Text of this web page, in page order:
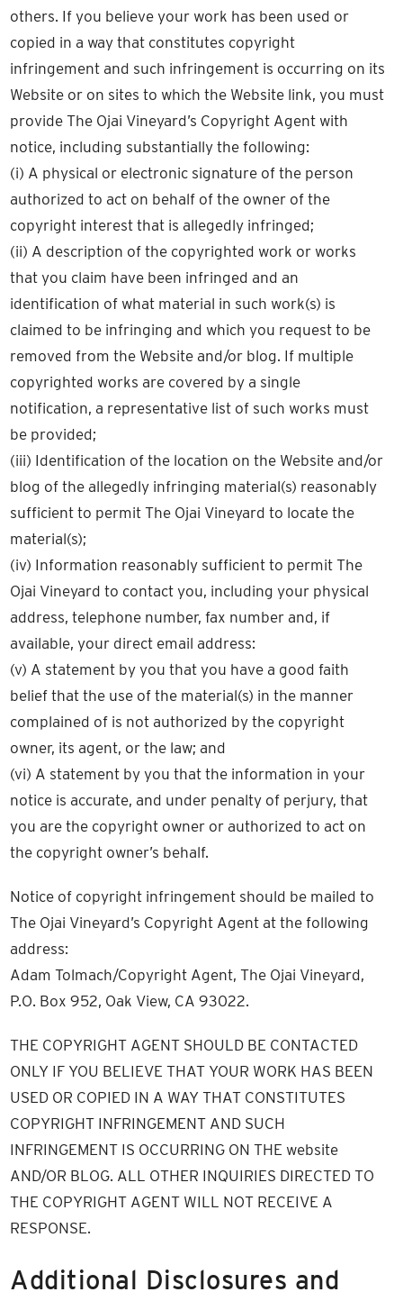
others. If you believe your work has been used or
copied in a way that constitutes copyright
infringement and such infringement is occurring on its
Website or on sites to which the Website link, you must
provide The Ojai Vineyard’s Copyright Agent with
notice, including substantially the following:
(i) A physical or electronic signature of the person
authorized to act on behalf of the owner of the
copyright interest that is allegedly infringed;
(ii) A description of the copyrighted work or works
that you claim have been infringed and an
identification of what material in such work(s) is
claimed to be infringing and which you request to be
removed from the Website and/or blog. If multiple
copyrighted works are covered by a single
notification, a representative list of such works must
be provided;
(iii) Identification of the location on the Website and/or
blog of the allegedly infringing material(s) reasonably
sufficient to permit The Ojai Vineyard to locate the
material(s);
(iv) Information reasonably sufficient to permit The
Ojai Vineyard to contact you, including your physical
address, telephone number, fax number and, if
available, your direct email address:
(v) A statement by you that you have a good faith
belief that the use of the material(s) in the manner
complained of is not authorized by the copyright
owner, its agent, or the law; and
(vi) A statement by you that the information in your
notice is accurate, and under penalty of perjury, that
you are the copyright owner or authorized to act on
the copyright owner’s behalf.
Notice of copyright infringement should be mailed to
The Ojai Vineyard’s Copyright Agent at the following
address:
Adam Tolmach/Copyright Agent, The Ojai Vineyard,
P.O. Box 952, Oak View, CA 93022.
THE COPYRIGHT AGENT SHOULD BE CONTACTED
ONLY IF YOU BELIEVE THAT YOUR WORK HAS BEEN
USED OR COPIED IN A WAY THAT CONSTITUTES
COPYRIGHT INFRINGEMENT AND SUCH
INFRINGEMENT IS OCCURRING ON THE website
AND/OR BLOG. ALL OTHER INQUIRIES DIRECTED TO
THE COPYRIGHT AGENT WILL NOT RECEIVE A
RESPONSE.
Additional Disclosures and